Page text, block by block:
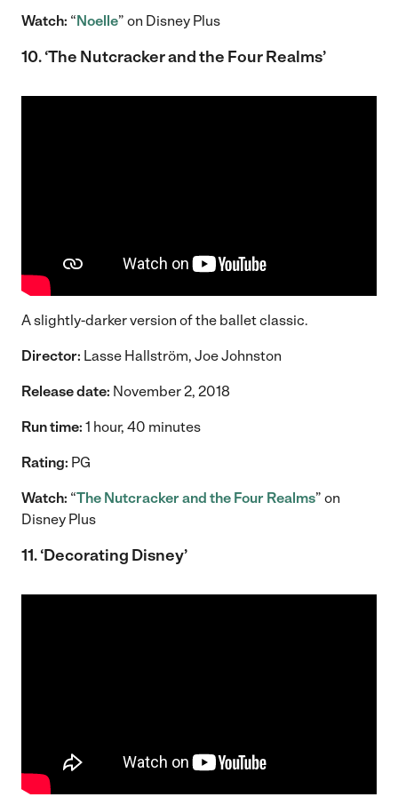
Watch: “Noelle” on Disney Plus
10. ‘The Nutcracker and the Four Realms’
A slightly-darker version of the ballet classic.
Director: Lasse Hallström, Joe Johnston
Release date: November 2, 2018
Run time: 1 hour, 40 minutes
Rating: PG
Watch: “The Nutcracker and the Four Realms” on
Disney Plus
11. ‘Decorating Disney’